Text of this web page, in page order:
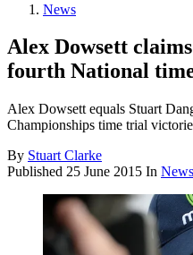
News
Alex Dowsett
fourth National
Alex Dowsett equals Stuart
Championships time trial
By Stuart Clarke
Published 25 June 2015 In News